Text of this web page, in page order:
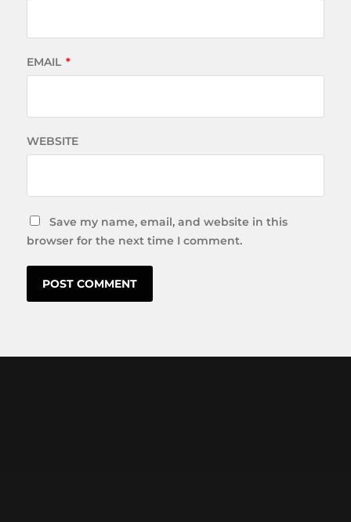
EMAIL *
WEBSITE
Save my name, email, and website in this
browser for the next time I comment.